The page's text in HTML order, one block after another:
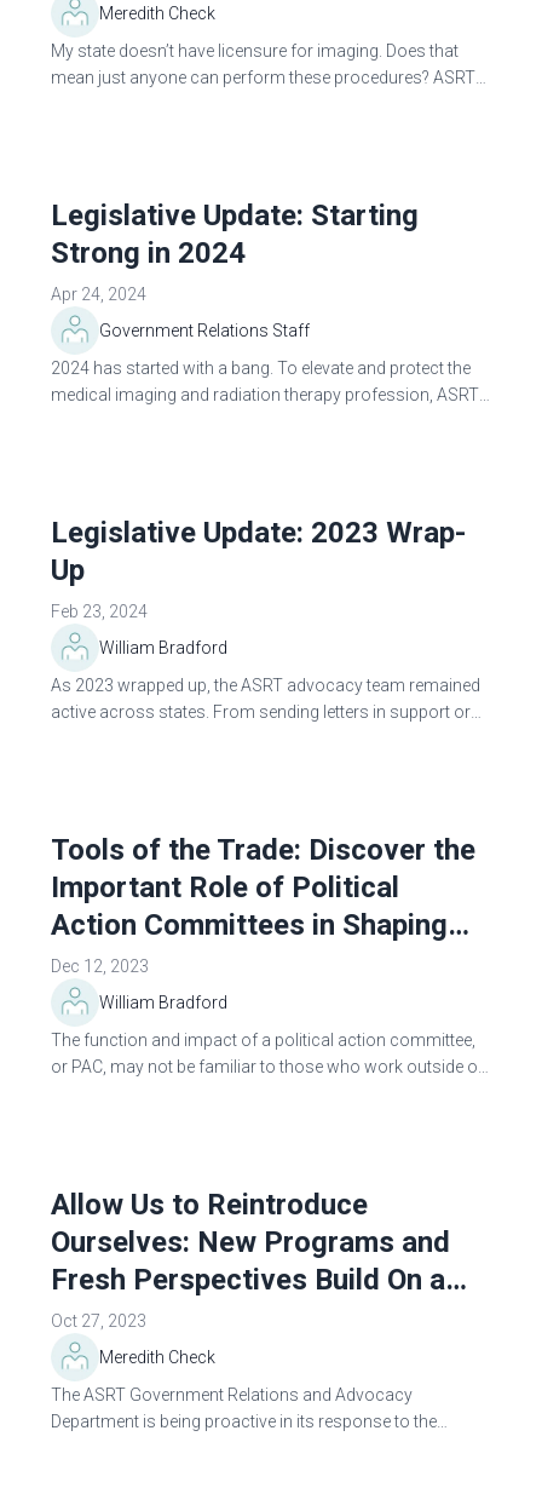
Meredith Check
My state doesn’t have licensure for imaging. Does that
mean just anyone can perform these procedures? ASRT
Legislative Update: Starting
Strong in 2024
Apr 24, 2024
Government Relations Staff
2024 has started with a bang. To elevate and protect the
medical imaging and radiation therapy profession, ASRT
Legislative Update: 2023 Wrap-
Up
Feb 23, 2024
William Bradford
As 2023 wrapped up, the ASRT advocacy team remained
active across states. From sending letters in support or
Tools of the Trade: Discover the
Important Role of Political
Action Committees in Shaping
Policy Decisions
Dec 12, 2023
William Bradford
The function and impact of a political action committee,
or PAC, may not be familiar to those who work outside of
Allow Us to Reintroduce
Ourselves: New Programs and
Fresh Perspectives Build On a
Strong Tradition of Advocacy
Oct 27, 2023
Meredith Check
The ASRT Government Relations and Advocacy
Department is being proactive in its response to the